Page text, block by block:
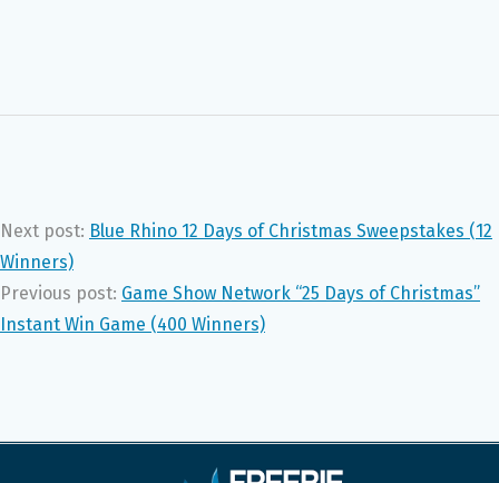
Next post: Blue Rhino 12 Days of Christmas Sweepstakes (12
Winners)
Previous post: Game Show Network “25 Days of Christmas”
Instant Win Game (400 Winners)